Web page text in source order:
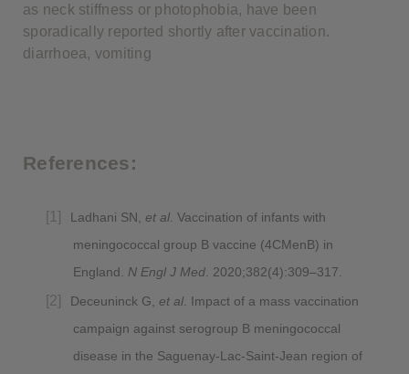
as neck stiffness or photophobia, have been
sporadically reported shortly after vaccination.
diarrhoea, vomiting
References:
Ladhani SN, et al . Vaccination of infants with
meningococcal group B vaccine (4CMenB) in
England. N Engl J Med . 2020;382(4):309–317.
Deceuninck G, et al . Impact of a mass vaccination
campaign against serogroup B meningococcal
disease in the Saguenay-Lac-Saint-Jean region of